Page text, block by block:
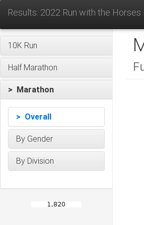
Results: 2022 Run with the
10K Run
Half Marathon
> Marathon
> Overall
By Gender
By Division